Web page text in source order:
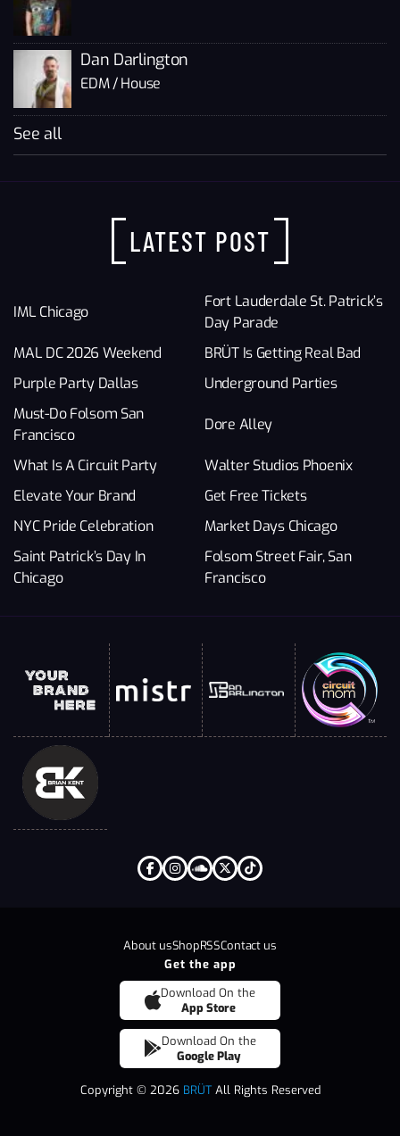
Dan Darlington
EDM / House
See all
LATEST POST
IML Chicago
Fort Lauderdale St. Patrick’s
Day Parade
MAL DC 2026 Weekend
BRÜT Is Getting Real Bad
Purple Party Dallas
Underground Parties
Must-Do Folsom San
Francisco
Dore Alley
What Is A Circuit Party
Walter Studios Phoenix
Elevate Your Brand
Get Free Tickets
NYC Pride Celebration
Market Days Chicago
Saint Patrick’s Day In
Chicago
Folsom Street Fair, San
Francisco
Get the app
Download On the
App Store
Download On the
Google Play
Copyright © 2026 BRÜTAll Rights Reserved
About usShopRSSContact us